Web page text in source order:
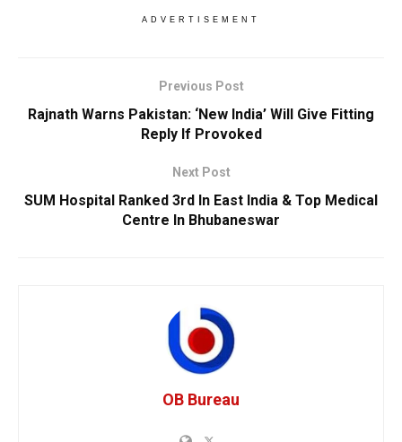
ADVERTISEMENT
Previous Post
Rajnath Warns Pakistan: ‘New India’ Will Give Fitting
Reply If Provoked
Next Post
SUM Hospital Ranked 3rd In East India & Top Medical
Centre In Bhubaneswar
OB Bureau